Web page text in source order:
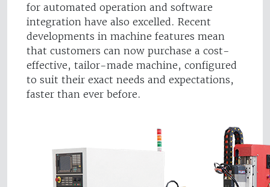
for automated operation and software
integration have also excelled. Recent
developments in machine features mean
that customers can now purchase a cost-
effective, tailor-made machine, configured
to suit their exact needs and expectations,
faster than ever before.